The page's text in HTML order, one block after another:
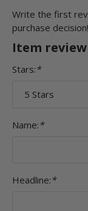
Write the first
purchase decision!
Item review
Stars: *
Name: *
Headline: *